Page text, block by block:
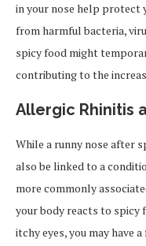
in your nose help protect
from harmful bacteria,
spicy food might
contributing to the
Allergic Rhinitis
While a runny nose after
also be linked to a
more commonly
your body reacts to spicy
itchy eyes, you may have